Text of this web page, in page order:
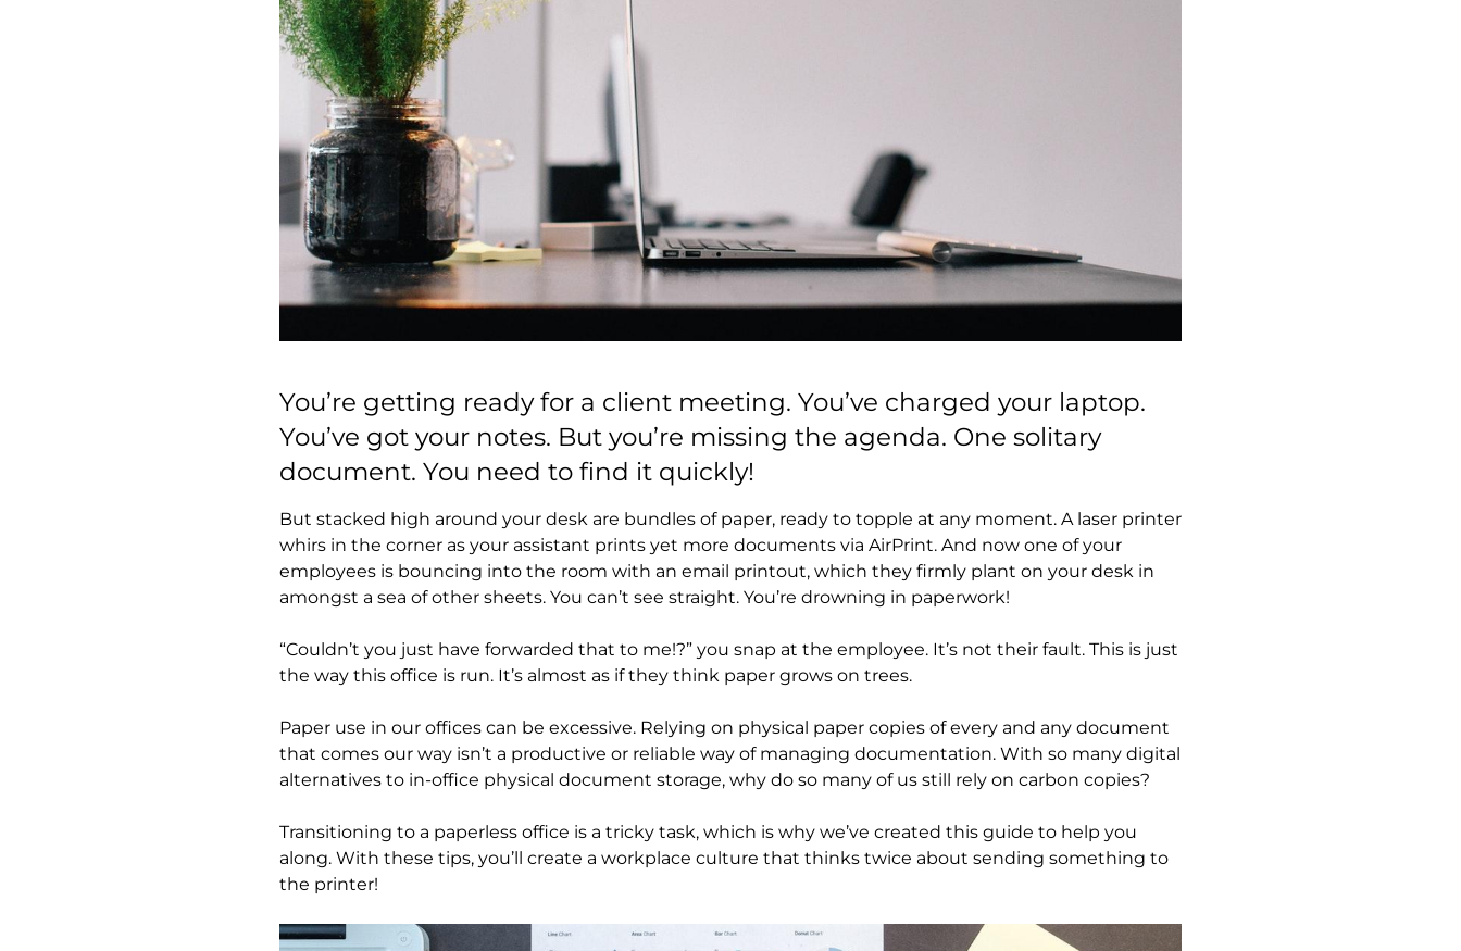
You’re getting ready for a client meeting. You’ve charged your laptop.
You’ve got your notes. But you’re missing the agenda. One solitary
document. You need to find it quickly!
But stacked high around your desk are bundles of paper, ready to topple at any moment. A laser printer
whirs in the corner as your assistant prints yet more documents via AirPrint. And now one of your
employees is bouncing into the room with an email printout, which they firmly plant on your desk in
amongst a sea of other sheets. You can’t see straight. You’re drowning in paperwork!
“Couldn’t you just have forwarded that to me!?” you snap at the employee. It’s not their fault. This is just
the way this office is run. It’s almost as if they think paper grows on trees.
Paper use in our offices can be excessive. Relying on physical paper copies of every and any document
that comes our way isn’t a productive or reliable way of managing documentation. With so many digital
alternatives to in-office physical document storage, why do so many of us still rely on carbon copies?
Transitioning to a paperless office is a tricky task, which is why we’ve created this guide to help you
along. With these tips, you’ll create a workplace culture that thinks twice about sending something to
the printer!